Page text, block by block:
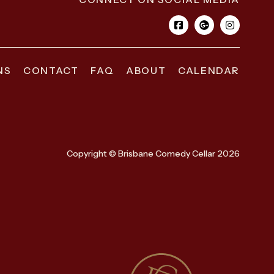
CONTACT FAQ ABOUT CALENDAR
Copyright © Brisbane Comedy Cellar 2026